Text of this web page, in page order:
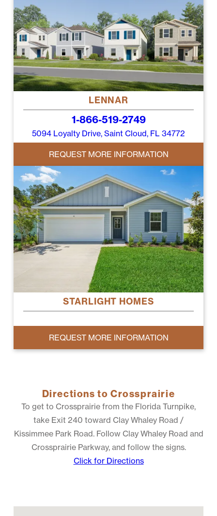
LENNAR
1-866-519-2749
5094 Loyalty Drive, Saint Cloud, FL 34772
REQUEST MORE INFORMATION
STARLIGHT HOMES
REQUEST MORE INFORMATION
Directions to Crossprairie
To get to Crossprairie from the Florida Turnpike,
take Exit 240 toward Clay Whaley Road /
Kissimmee Park Road. Follow Clay Whaley Road and
Crossprairie Parkway, and follow the signs.
Click for Directions